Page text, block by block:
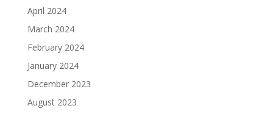
April 2024
March 2024
February 2024
January 2024
December 2023
August 2023